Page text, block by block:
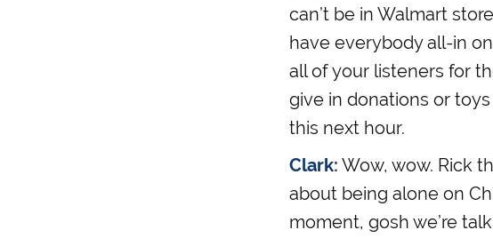
can’t be in Walmart
have everybody all-in
all of your listeners for
give in donations or
this next hour.
Clark: Wow, wow. Rick
about being alone on
moment, gosh we’re